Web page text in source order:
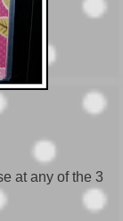
at any of the 3